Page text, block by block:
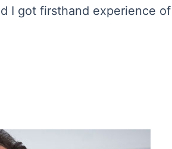
I got firsthand experience